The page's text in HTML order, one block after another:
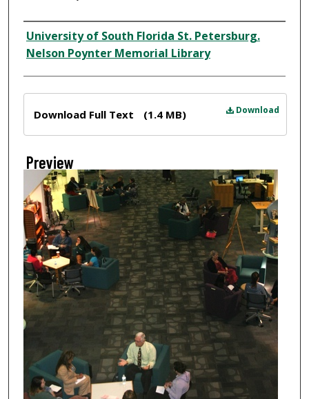
Creator
University of South Florida St. Petersburg.
Nelson Poynter Memorial Library
Download
Download Full Text (1.4 MB)
Preview